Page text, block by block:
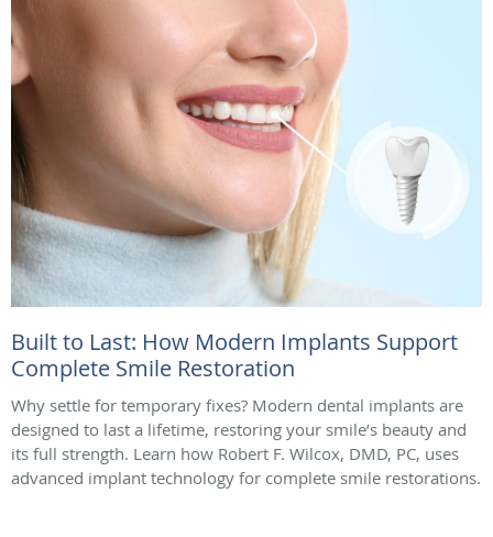
Built to Last: How Modern Implants Support
Complete Smile Restoration
Why settle for temporary fixes? Modern dental implants are
designed to last a lifetime, restoring your smile’s beauty and
its full strength. Learn how Robert F. Wilcox, DMD, PC, uses
advanced implant technology for complete smile restorations.